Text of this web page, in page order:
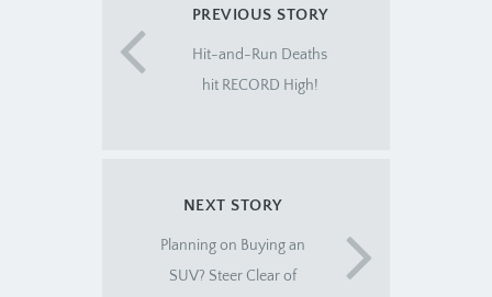
PREVIOUS STORY
Hit-and-Run Deaths
hit RECORD High!
NEXT STORY
Planning on Buying an
SUV? Steer Clear of